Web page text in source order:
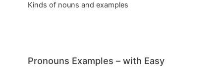
Kinds of nouns and examples
Pronouns Examples – with Easy